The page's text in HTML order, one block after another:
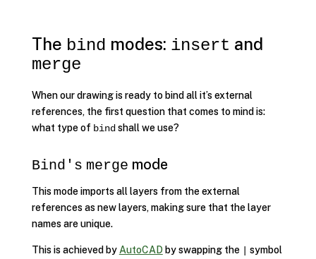
The bind modes: insert and
merge
When our drawing is ready to bind all it’s external
references, the first question that comes to mind is:
what type of bindshall we use?
Bind's merge mode
This mode imports all layers from the external
references as new layers, making sure that the layer
names are unique.
This is achieved by AutoCADby swapping the symbol